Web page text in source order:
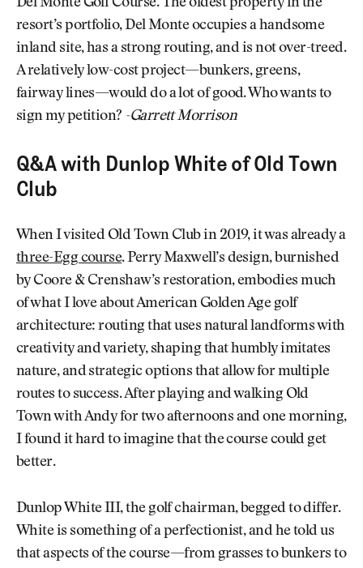
Del Monte Golf Course. The oldest property in the
resort’s portfolio, Del Monte occupies a handsome
inland site, has a strong routing, and is not over-treed.
A relatively low-cost project—bunkers, greens,
fairway lines—would do a lot of good. Who wants to
sign my petition? -Garrett Morrison
Q&A with Dunlop White of Old Town
Club
When I visited Old Town Club in 2019, it was already a
three-Egg course. Perry Maxwell’s design, burnished
by Coore & Crenshaw’s restoration, embodies much
of what I love about American Golden Age golf
architecture: routing that uses natural landforms with
creativity and variety, shaping that humbly imitates
nature, and strategic options that allow for multiple
routes to success. After playing and walking Old
Town with Andy for two afternoons and one morning,
I found it hard to imagine that the course could get
better.
Dunlop White III, the golf chairman, begged to differ.
White is something of a perfectionist, and he told us
that aspects of the course—from grasses to bunkers to